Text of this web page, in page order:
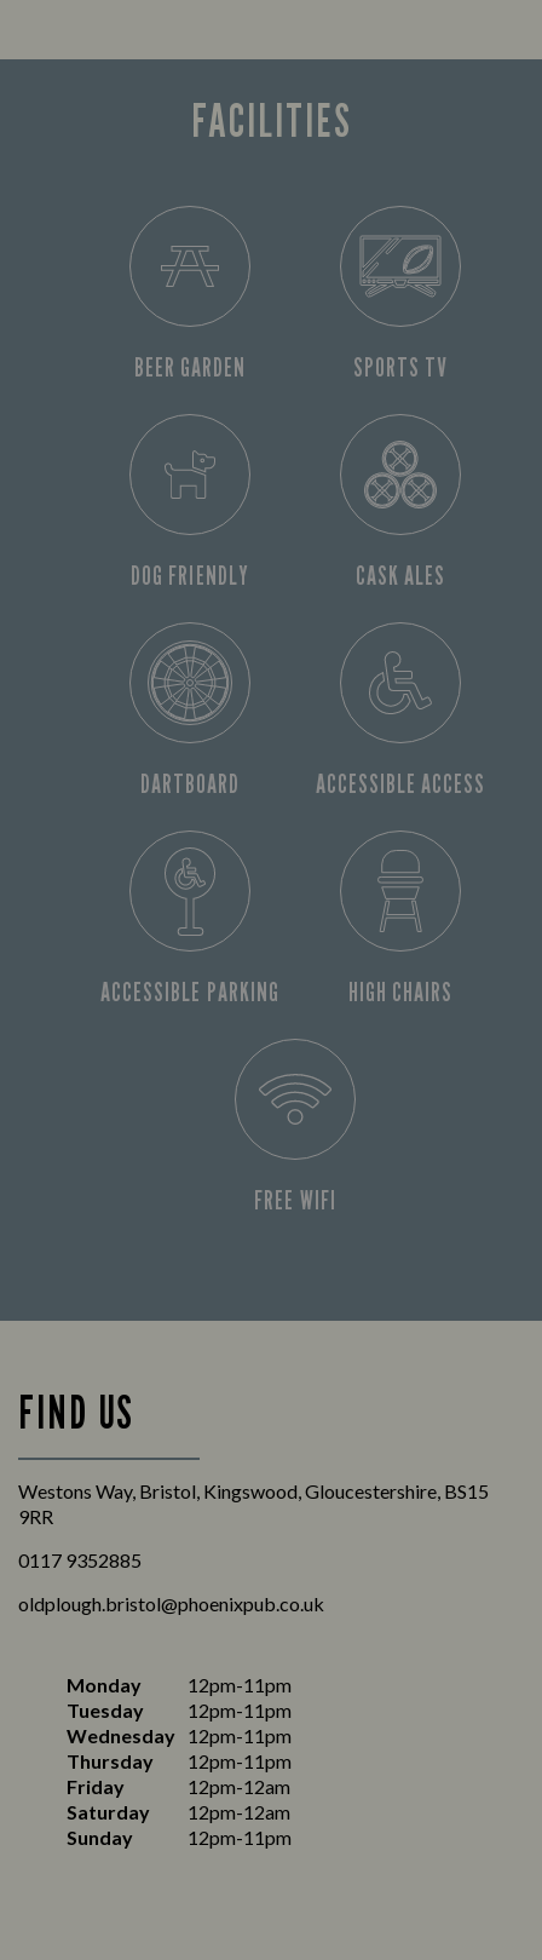
FACILITIES
BEER GARDEN SPORTS TV
DOG FRIENDLY CASK ALES
DARTBOARD ACCESSIBLE ACCESS
ACCESSIBLE PARKING HIGH CHAIRS
FREE WIFI
FIND US
Westons Way, Bristol, Kingswood, Gloucestershire, BS15
9RR
0117 9352885
oldplough.bristol@phoenixpub.co.uk
Monday
12pm-11pm
Tuesday
12pm-11pm
Wednesday 12pm-11pm
Thursday
12pm-11pm
Friday
12pm-12am
Saturday
12pm-12am
Sunday
12pm-11pm